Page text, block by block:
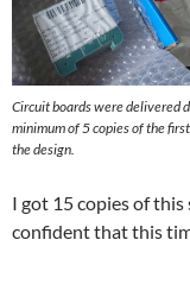
Circuit boards were delivered
minimum of 5 copies of the
the design.
I got 15 copies of
confident that this